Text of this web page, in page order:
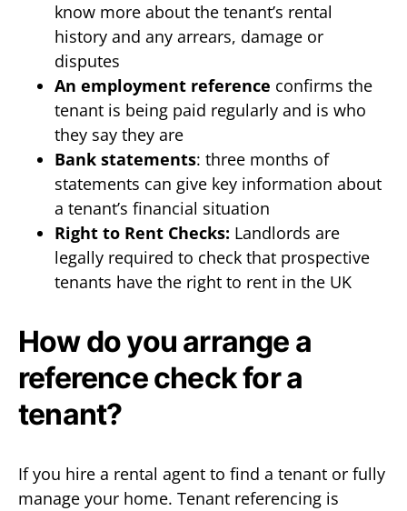
know more about the tenant’s rental
history and any arrears, damage or
disputes
An employment reference confirms the
tenant is being paid regularly and is who
they say they are
Bank statements: three months of
statements can give key information about
a tenant’s financial situation
Right to Rent Checks: Landlords are
legally required to check that prospective
tenants have the right to rent in the UK
How do you arrange a
reference check for a
tenant?
If you hire a rental agent to find a tenant or fully
manage your home. Tenant referencing is